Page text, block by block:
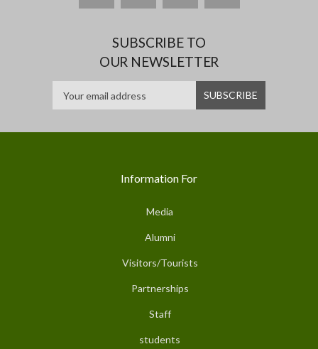
SUBSCRIBE TO
OUR NEWSLETTER
Information For
Media
Alumni
Visitors/Tourists
Partnerships
Staff
students